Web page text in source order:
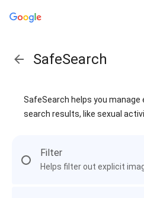
SafeSearch
SafeSearch helps you
search results, like sexual
Filter
Helps filter out explicit